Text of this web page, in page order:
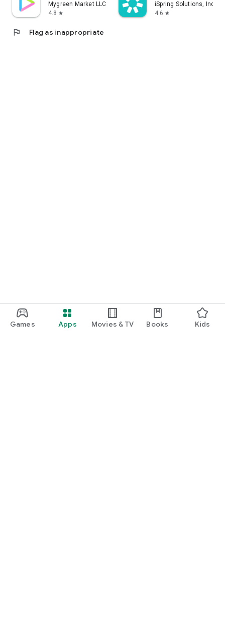
Games Apps Movies & TV Books Kids
Mygreen Market LLC
4.8 star
iSpring Solutions, Inc.
4.6 star
flag Flag as inappropriate